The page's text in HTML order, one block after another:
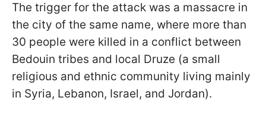
The trigger for the attack was a massacre in
the city of the same name, where more than
30 people were killed in a conflict between
Bedouin tribes and local Druze (a small
religious and ethnic community living mainly
in Syria, Lebanon, Israel, and Jordan).